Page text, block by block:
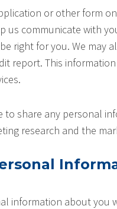
or other form
us communicate with
right for you. We
report. This
to share any personal
research and the
information about you